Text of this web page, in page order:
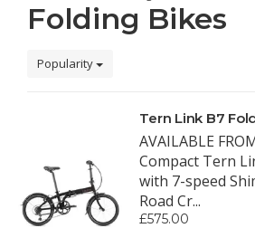
Folding Bikes
Popularity
Tern Link B7
AVAILABLE
Compact Tern
with 7-speed
Road Cr...
£575.00